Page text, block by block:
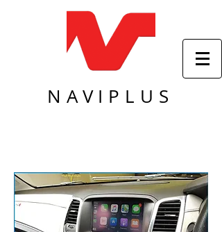
NAVIPLUS